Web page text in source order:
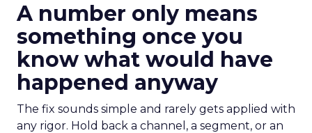
A number only means
something once you
know what would have
happened anyway
The fix sounds simple and rarely gets applied with
any rigor. Hold back a channel, a segment, or an